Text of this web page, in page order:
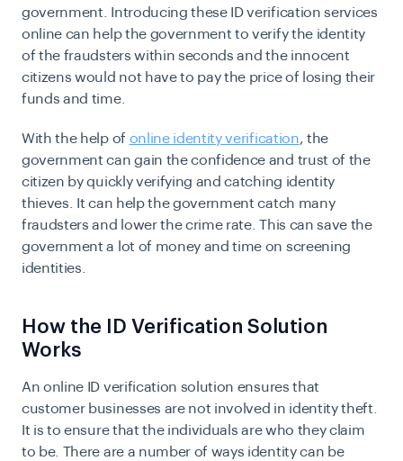
government. Introducing these ID verification services
online can help the government to verify the identity
of the fraudsters within seconds and the innocent
citizens would not have to pay the price of losing their
funds and time.
With the help of online identity verification, the
government can gain the confidence and trust of the
citizen by quickly verifying and catching identity
thieves. It can help the government catch many
fraudsters and lower the crime rate. This can save the
government a lot of money and time on screening
identities.
How the ID Verification Solution
Works
An online ID verification solution ensures that
customer businesses are not involved in identity theft.
It is to ensure that the individuals are who they claim
to be. There are a number of ways identity can be